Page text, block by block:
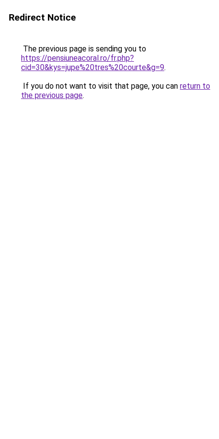
Redirect Notice
The previous page is sending you to
https://pensiuneacoral.ro/fr.php?
cid=30&kys=jupe%20tres%20courte&g=9.
If you do not want to visit that page, you can return to
the previous page.